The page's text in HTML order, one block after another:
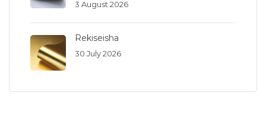
3 August 2026
Rekiseisha
30 July 2026